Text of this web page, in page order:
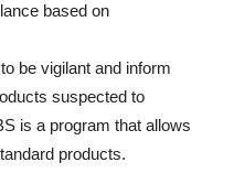
based on
be vigilant and inform
suspected to
is a program that allows
products.